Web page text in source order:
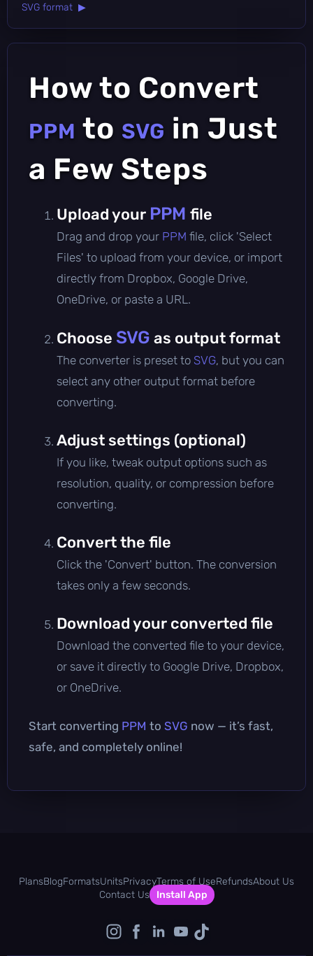
SVG format ▶
How to Convert
PPM to SVG in Just
a Few Steps
Upload your PPM file
Drag and drop your PPM file, click 'Select
Files' to upload from your device, or import
directly from Dropbox, Google Drive,
OneDrive, or paste a URL.
Choose SVG as output format
The converter is preset to SVG, but you can
select any other output format before
converting.
Adjust settings (optional)
If you like, tweak output options such as
resolution, quality, or compression before
converting.
Convert the file
Click the 'Convert' button. The conversion
takes only a few seconds.
Download your converted file
Download the converted file to your device,
or save it directly to Google Drive, Dropbox,
or OneDrive.
Start converting PPM to SVG now — it’s fast,
safe, and completely online!
PlansBlogFormatsUnitsPrivacyTerms of UseRefundsAbout Us
Contact Us
Install App